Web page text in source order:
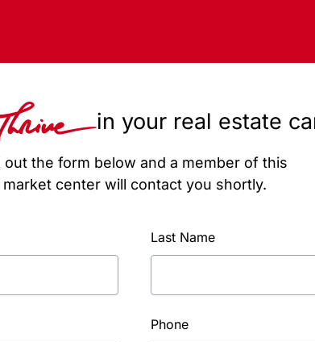
in your real estate
out the form below and a member of this
market center will contact you shortly.
Last Name
Phone